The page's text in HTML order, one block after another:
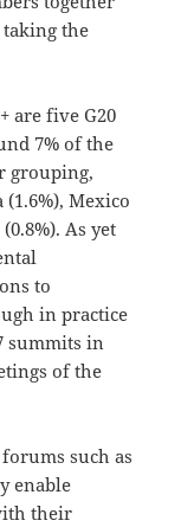
taking the
are five G20
7% of the
grouping,
Mexico
As yet
to
in practice
summits in
of the
such as
enable
their